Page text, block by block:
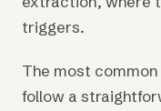
triggers.
The most
follow a